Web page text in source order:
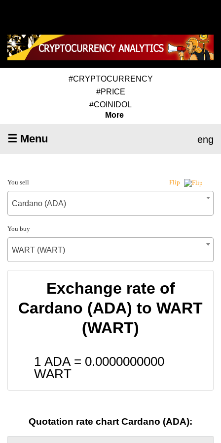
#CRYPTOCURRENCY
#PRICE
#COINIDOL
More
☰ Menu eng
You sell Flip
Cardano (ADA)
You buy
WART (WART)
Exchange rate of
Cardano (ADA) to WART
(WART)
1 ADA = 0.0000000000
WART
Quotation rate chart Cardano (ADA):